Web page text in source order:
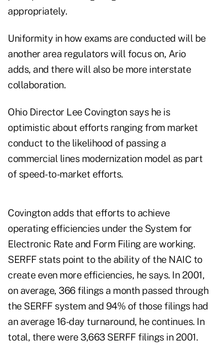
appropriately.
Uniformity in how exams are conducted will be
another area regulators will focus on, Ario
adds, and there will also be more interstate
collaboration.
Ohio Director Lee Covington says he is
optimistic about efforts ranging from market
conduct to the likelihood of passing a
commercial lines modernization model as part
of speed-to-market efforts.
Covington adds that efforts to achieve
operating efficiencies under the System for
Electronic Rate and Form Filing are working.
SERFF stats point to the ability of the NAIC to
create even more efficiencies, he says. In 2001,
on average, 366 filings a month passed through
the SERFF system and 94% of those filings had
an average 16-day turnaround, he continues. In
total, there were 3,663 SERFF filings in 2001.